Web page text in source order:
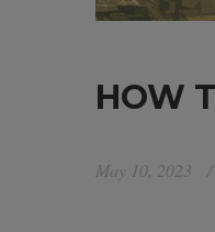
HOW
May 10, 2023